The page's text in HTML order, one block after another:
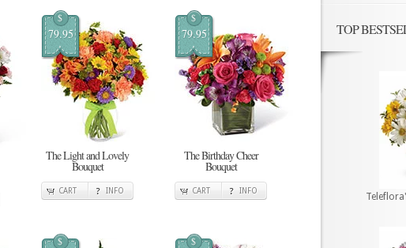
$
79.95
The Light and Lovely
Bouquet
CART INFO
$
79.95
The Birthday Cheer
Bouquet
CART INFO
$ $
TOP